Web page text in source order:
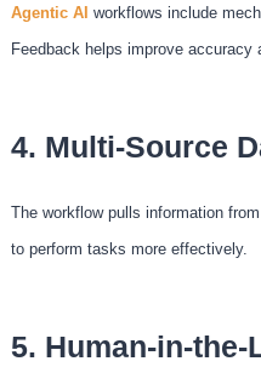
Agentic AI workflows include
Feedback helps improve accuracy
4. Multi-Source
The workflow pulls information
to perform tasks more effectively.
5. Human-in-